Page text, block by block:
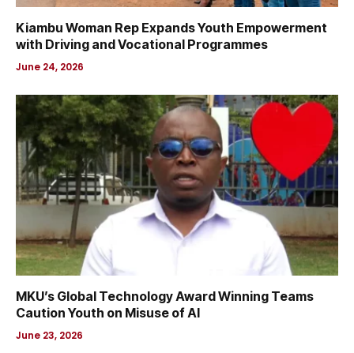
Kiambu Woman Rep Expands Youth Empowerment
with Driving and Vocational Programmes
June 24, 2026
MKU’s Global Technology Award Winning Teams
Caution Youth on Misuse of AI
June 23, 2026